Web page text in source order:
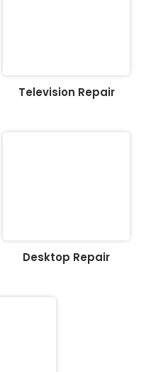
Television Repair
Desktop Repair